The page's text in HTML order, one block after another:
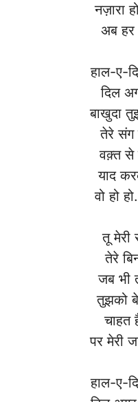
नज़ारा
अब हर
हाल-ए-
दिल
बाखुदा
तेरे संग
वक़्त से
याद
वो हो
तू मेरी
तेरे
जब भी
तुझको
चाहत
पर मेरी
हाल-ए-